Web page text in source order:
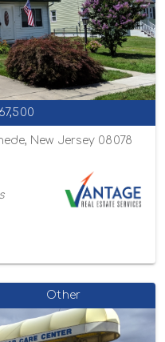
New Jersey 08078
Other